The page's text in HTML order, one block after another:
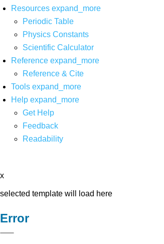
Resources expand_more
Periodic Table
Physics Constants
Scientific Calculator
Reference expand_more
Reference & Cite
Tools expand_more
Help expand_more
Get Help
Feedback
Readability
x
selected template will load here
Error